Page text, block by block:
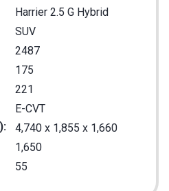
Harrier 2.5 G Hybrid
SUV
2487
175
221
E-CVT
4,740 x 1,855 x 1,660
1,650
55